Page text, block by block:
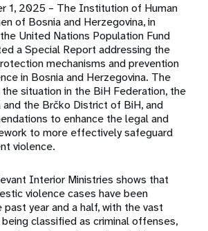
1, 2025 – The Institution of Human
of Bosnia and Herzegovina, in
United Nations Population Fund
a Special Report addressing the
mechanisms and prevention
in Bosnia and Herzegovina. The
situation in the BiH Federation, the
and the Brčko District of BiH, and
to enhance the legal and
to more effectively safeguard
violence.
Interior Ministries shows that
violence cases have been
year and a half, with the vast
classified as criminal offenses,